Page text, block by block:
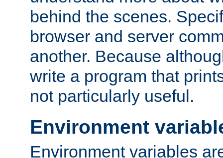
behind the scenes.
browser and server
another. Because
write a program that
not particularly useful.
Environment
Environment variables